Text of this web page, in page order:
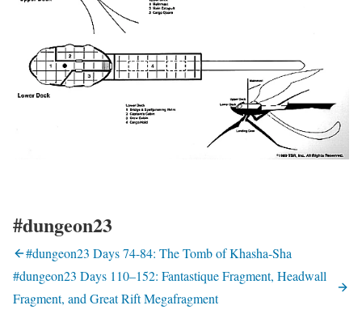
#dungeon23
#dungeon23 Days 74-84: The Tomb of Khasha-Sha
#dungeon23 Days 110–152: Fantastique Fragment, Headwall
Fragment, and Great Rift Megafragment